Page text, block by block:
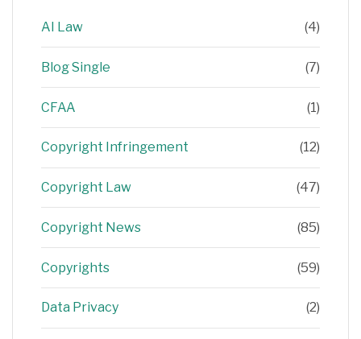
AI Law (4)
Blog Single (7)
CFAA (1)
Copyright Infringement (12)
Copyright Law (47)
Copyright News (85)
Copyrights (59)
Data Privacy (2)